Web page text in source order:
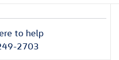
to help
2703